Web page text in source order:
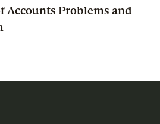
Accounts Problems and